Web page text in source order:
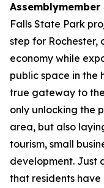
Falls State Park
step for Rochester,
economy while
public space in the
true gateway to
only unlocking the
area, but also
tourism, small
development. Just
that residents have